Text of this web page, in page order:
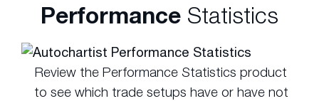
Performance Statistics
Review the Performance Statistics product
to see which trade setups have or have not